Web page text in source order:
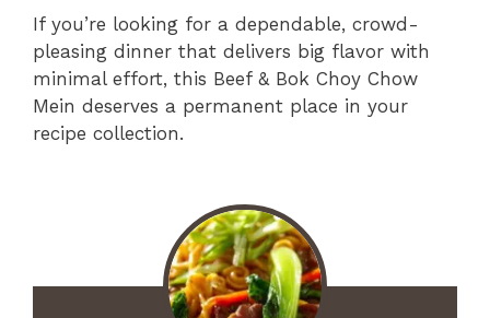
If you’re looking for a dependable, crowd-
pleasing dinner that delivers big flavor with
minimal effort, this Beef & Bok Choy Chow
Mein deserves a permanent place in your
recipe collection.